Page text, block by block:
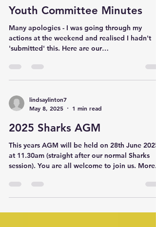
--- Saturday April 3rd
Youth Committee Minutes
Many apologies - I was going through my
actions at the weekend and realised I hadn't
'submitted' this. Here are our
lindsaylinton7
May 8, 2025
1 min read
2025 Sharks AGM
This years AGM will be held on 28th June 2025
at 11.30am (straight after our normal Sharks
session). You are all welcome to join us. More...